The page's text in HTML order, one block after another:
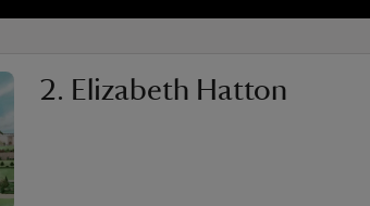
2. Elizabeth Hatton